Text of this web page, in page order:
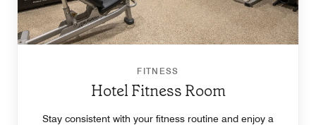
FITNESS
Hotel Fitness Room
Stay consistent with your fitness routine and enjoy a